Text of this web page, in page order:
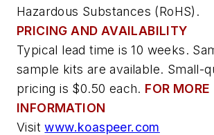
Hazardous Substances (RoHS).
PRICING AND AVAILABILITY
Typical lead time is 10 weeks.
sample kits are available. Small-
pricing is $0.50 each. FOR MORE
INFORMATION
Visitwww.koaspeer.com